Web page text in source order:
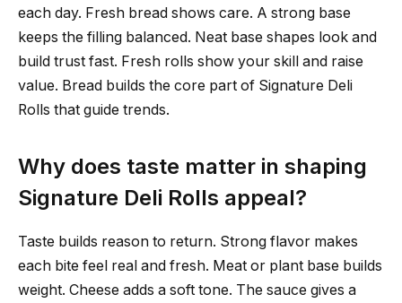
each day. Fresh bread shows care. A strong base
keeps the filling balanced. Neat base shapes look and
build trust fast. Fresh rolls show your skill and raise
value. Bread builds the core part of Signature Deli
Rolls that guide trends.
Why does taste matter in shaping
Signature Deli Rolls appeal?
Taste builds reason to return. Strong flavor makes
each bite feel real and fresh. Meat or plant base builds
weight. Cheese adds a soft tone. The sauce gives a